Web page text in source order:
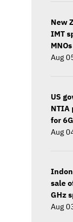
New
IMT
MNOs
Aug
US
NTIA
for 6G
Aug
sale
GHz
Aug